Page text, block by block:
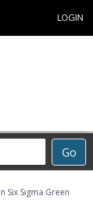
LOGIN
Go
Six Sigma Green